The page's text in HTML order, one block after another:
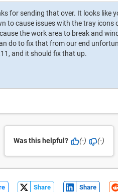
for sending that over. It looks like
to cause issues with the tray
the work area to break and
do to fix that from our end
and it should fix that up.
Was this helpful? (-) (-)
Share Share